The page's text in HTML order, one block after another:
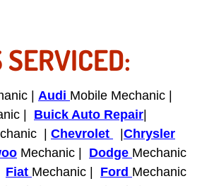
Replacement Services
Repair Replacement
Repair Replacement
Maintenance Services
| Audi Mobile Mechanic |
| Buick Auto Repair|
| Chevrolet |Chrysler
Mechanic | Dodge Mechanic
Fiat Mechanic | Ford Mechanic